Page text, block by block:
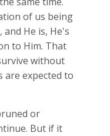
of us being
He is, He's
to Him. That
without
are expected to
or
But if it